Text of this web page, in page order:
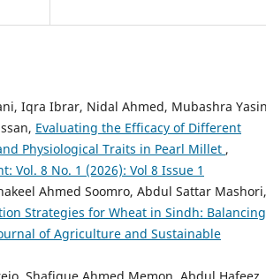
Iqra Ibrar, Nidal Ahmed, Mubashra
Evaluating the Efficacy of Different
Physiological Traits in Pearl Millet ,
8 No. 1 (2026): Vol 8 Issue 1
Ahmed Soomro, Abdul Sattar Mashori,
Strategies for Wheat in Sindh: Balancing
of Agriculture and Sustainable